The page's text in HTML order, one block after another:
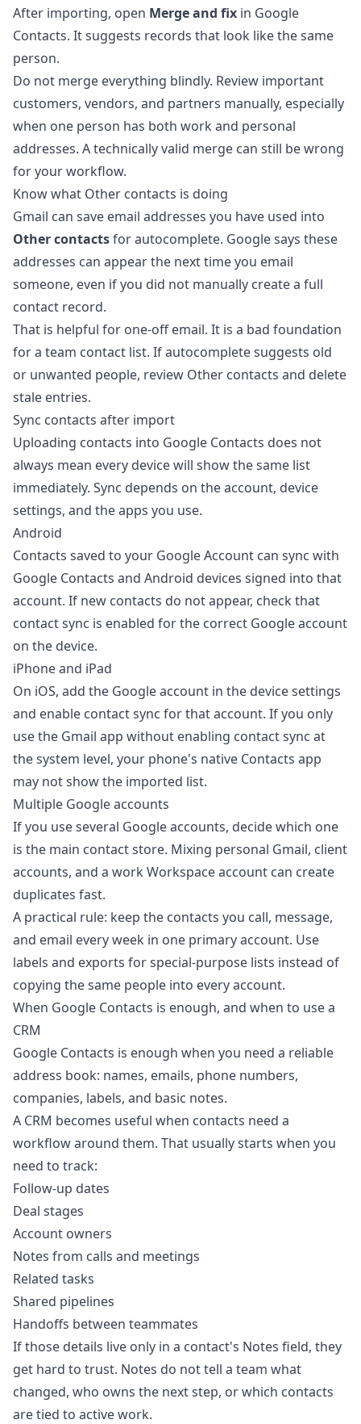
After importing, open Merge and fix in Google
Contacts. It suggests records that look like the same
person.
Do not merge everything blindly. Review important
customers, vendors, and partners manually, especially
when one person has both work and personal
addresses. A technically valid merge can still be wrong
for your workflow.
Know what Other contacts is doing
Gmail can save email addresses you have used into
Other contactsfor autocomplete. Google says these
addresses can appear the next time you email
someone, even if you did not manually create a full
contact record.
That is helpful for one-off email. It is a bad foundation
for a team contact list. If autocomplete suggests old
or unwanted people, review Other contacts and delete
stale entries.
Sync contacts after import
Uploading contacts into Google Contacts does not
always mean every device will show the same list
immediately. Sync depends on the account, device
settings, and the apps you use.
Android
Contacts saved to your Google Account can sync with
Google Contacts and Android devices signed into that
account. If new contacts do not appear, check that
contact sync is enabled for the correct Google account
on the device.
iPhone and iPad
On iOS, add the Google account in the device settings
and enable contact sync for that account. If you only
use the Gmail app without enabling contact sync at
the system level, your phone's native Contacts app
may not show the imported list.
Multiple Google accounts
If you use several Google accounts, decide which one
is the main contact store. Mixing personal Gmail, client
accounts, and a work Workspace account can create
duplicates fast.
A practical rule: keep the contacts you call, message,
and email every week in one primary account. Use
labels and exports for special-purpose lists instead of
copying the same people into every account.
When Google Contacts is enough, and when to use a
CRM
Google Contacts is enough when you need a reliable
address book: names, emails, phone numbers,
companies, labels, and basic notes.
A CRM becomes useful when contacts need a
workflow around them. That usually starts when you
need to track:
Follow-up dates
Deal stages
Account owners
Notes from calls and meetings
Related tasks
Shared pipelines
Handoffs between teammates
If those details live only in a contact's Notes field, they
get hard to trust. Notes do not tell a team what
changed, who owns the next step, or which contacts
are tied to active work.